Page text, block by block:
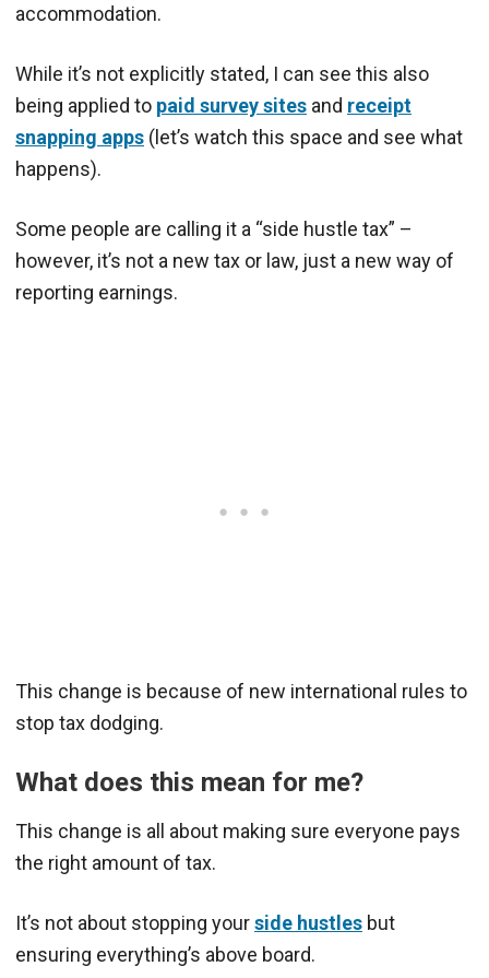
accommodation.
While it’s not explicitly stated, I can see this also
being applied to paid survey sites and receipt
snapping apps (let’s watch this space and see what
happens).
Some people are calling it a “side hustle tax” –
however, it’s not a new tax or law, just a new way of
reporting earnings.
This change is because of new international rules to
stop tax dodging.
What does this mean for me?
This change is all about making sure everyone pays
the right amount of tax.
It’s not about stopping yourside hustles but
ensuring everything’s above board.